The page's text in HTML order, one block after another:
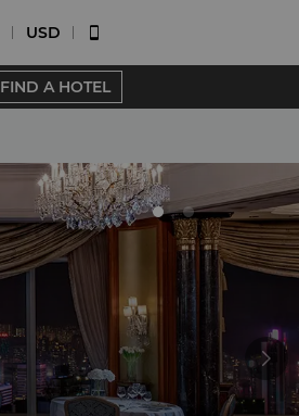
USD 
FIND A HOTEL